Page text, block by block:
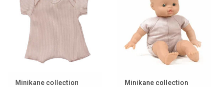
Minikane collection
Minikane collection